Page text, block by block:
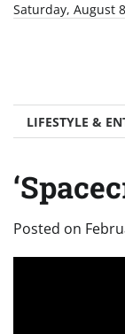
SkipSaturday, August
LIFESTYLE &
Posted on